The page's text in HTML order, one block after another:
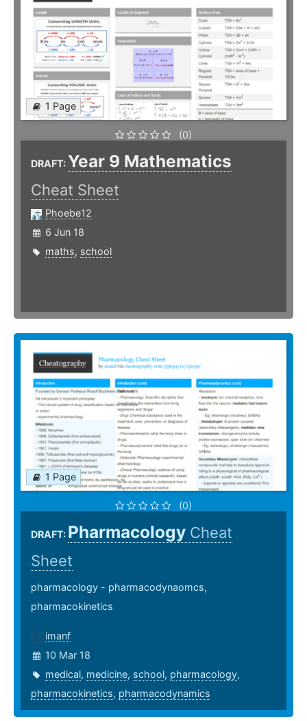
1 Page
(0)
DRAFT:Year 9 Mathematics
Cheat Sheet
Phoebe12
6 Jun 18
maths, school
1 Page
(0)
DRAFT: Pharmacology Cheat
Sheet
pharmacology - pharmacodynaomcs,
pharmacokinetics
imanf
10 Mar 18
medical, medicine, school, pharmacology,
pharmacokinetics, pharmacodynamics